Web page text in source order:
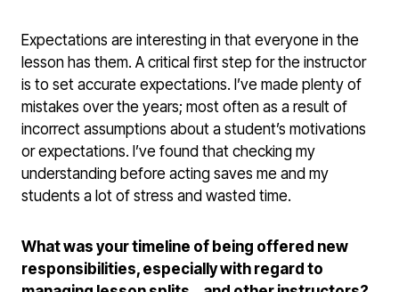
Expectations are interesting in that everyone in the
lesson has them. A critical first step for the instructor
is to set accurate expectations. I’ve made plenty of
mistakes over the years; most often as a result of
incorrect assumptions about a student’s motivations
or expectations. I’ve found that checking my
understanding before acting saves me and my
students a lot of stress and wasted time.
What was your timeline of being offered new
responsibilities, especially with regard to